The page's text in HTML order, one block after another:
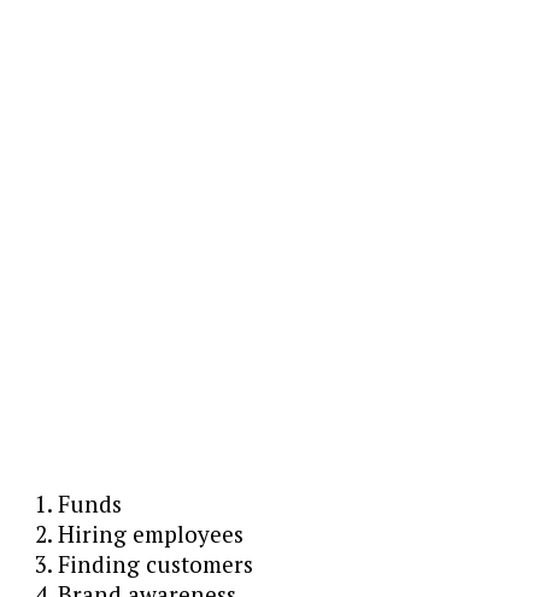
Funds
Hiring employees
Finding customers